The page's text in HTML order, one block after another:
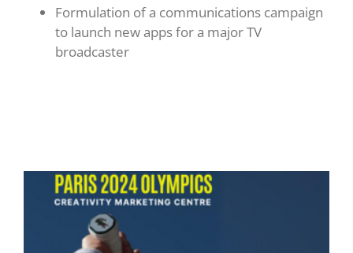
Formulation of a communications campaign
to launch new apps for a major TV
broadcaster